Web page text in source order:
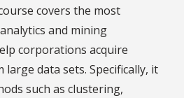
covers the most
and mining
corporations acquire
data sets. Specifically, it
such as clustering,